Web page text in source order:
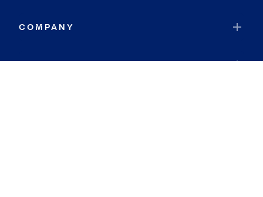
COMPANY
RESOURCES